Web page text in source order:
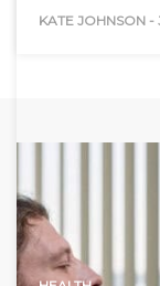
KATE JOHNSON -